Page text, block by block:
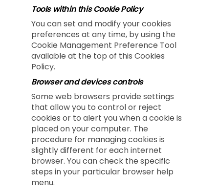
Tools within this Cookie Policy
You can set and modify your cookies
preferences at any time, by using the
Cookie Management Preference Tool
available at the top of this Cookies
Policy.
Browser and devices controls
Some web browsers provide settings
that allow you to control or reject
cookies or to alert you when a cookie is
placed on your computer. The
procedure for managing cookies is
slightly different for each internet
browser. You can check the specific
steps in your particular browser help
menu.